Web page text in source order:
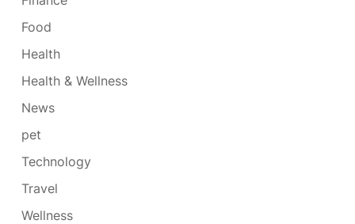
Food
Health
Health & Wellness
News
pet
Technology
Travel
Wellness